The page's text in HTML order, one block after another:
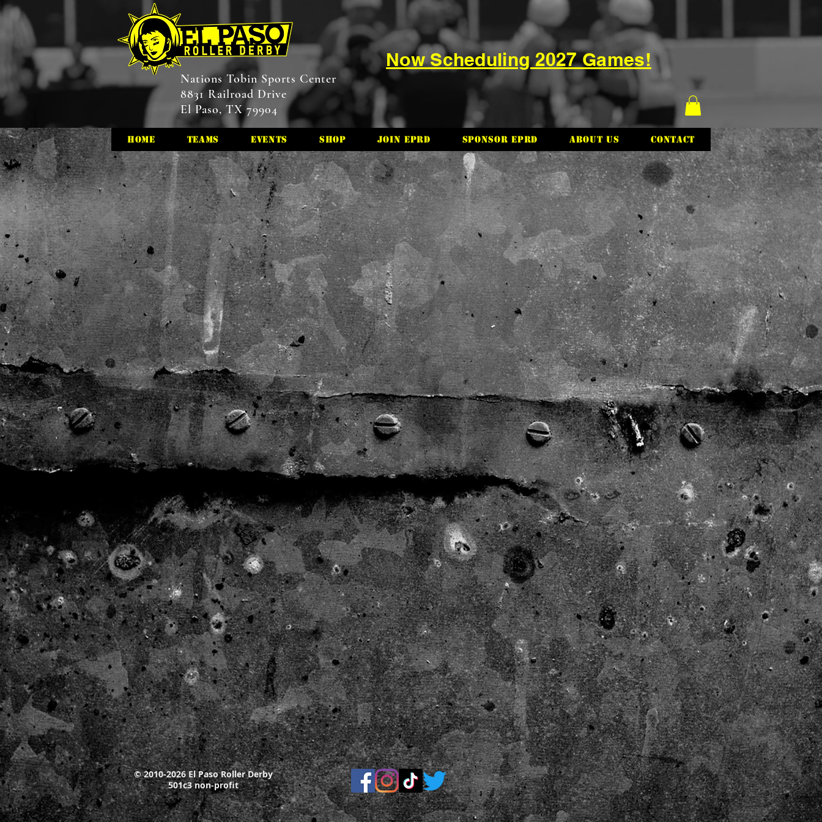
Now Scheduling 2027 Games!
Nations Tobin Sports Center
8831 Railroad Drive
El Paso, TX 79904
HOME Teams Events Shop Join EPRD Sponsor EPRD About Us Contact
© 2010-2026 El Paso Roller Derby
501c3 non-profit